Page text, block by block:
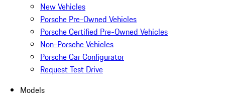
New Vehicles
Porsche Pre-Owned Vehicles
Porsche Certified Pre-Owned Vehicles
Non-Porsche Vehicles
Porsche Car Configurator
Request Test Drive
Models